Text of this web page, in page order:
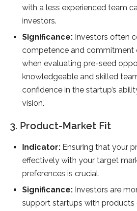
with a less experienced team
investors.
Significance: Investors often
competence and commitment
when evaluating pre-seed
knowledgeable and skilled
confidence in the startup’s
vision.
3. Product-Market Fit
Indicator: Ensuring that your
effectively with your target
preferences is crucial.
Significance: Investors are
support startups with products